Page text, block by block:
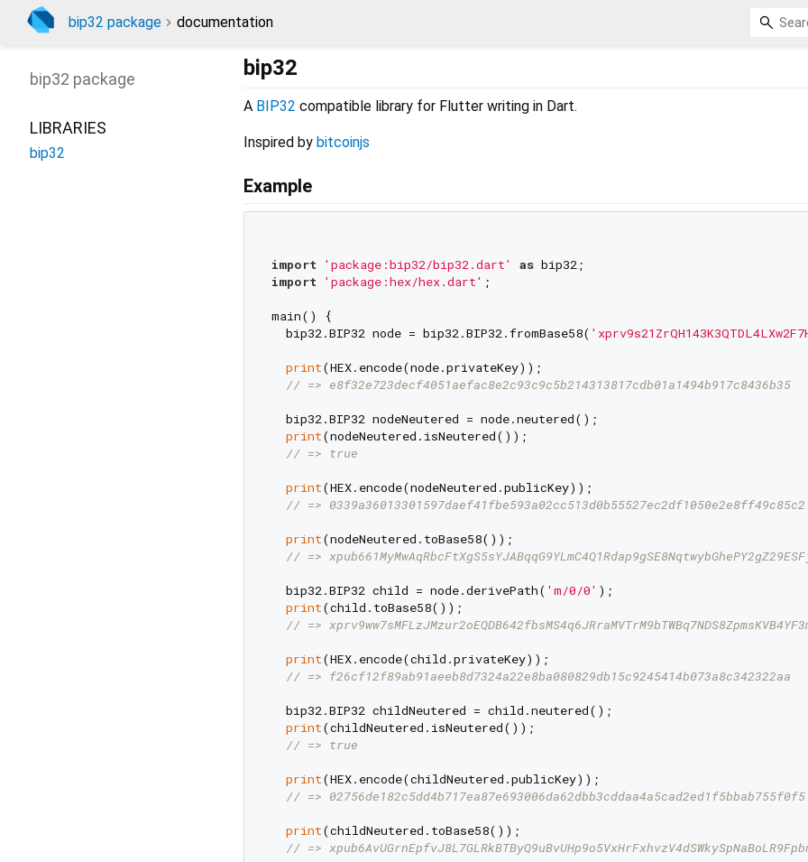
bip32 package documentation
bip32
A BIP32 compatible library for Flutter writing in Dart.
Inspired by bitcoinjs
Example
import 'package:bip32/bip32.dart' as
import 'package:hex/hex.dart' ;
main() {
  bip32.BIP32 node = bip32.BIP32.fromBase58(
print(HEX.encode(node.privateKey));
// => e8f32e723decf4051aefac8e2c93c9c5b214313817cdb01a1494b917c8436b35
  bip32.BIP32 nodeNeutered = node.neutered();
print(nodeNeutered.isNeutered());
// => true
print(HEX.encode(nodeNeutered.publicKey));
// => 0339a36013301597daef41fbe593a02cc513d0b55527ec2df1050e2e8ff49c85c2
print(nodeNeutered.toBase58());
// =>
  bip32.BIP32 child = node.derivePath(
'm/0/0' );
print(child.toBase58());
// =>
print(HEX.encode(child.privateKey));
// => f26cf12f89ab91aeeb8d7324a22e8ba080829db15c9245414b073a8c342322aa
  bip32.BIP32 childNeutered = child.neutered();
print(childNeutered.isNeutered());
// => true
print(HEX.encode(childNeutered.publicKey));
// => 02756de182c5dd4b717ea87e693006da62dbb3cddaa4a5cad2ed1f5bbab755f0f5
print(childNeutered.toBase58());
// =>
bip32 package
LIBRARIES
bip32